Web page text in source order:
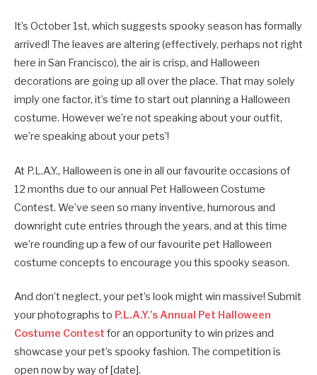
It’s October 1st, which suggests spooky season has formally
arrived! The leaves are altering (effectively, perhaps not right
here in San Francisco), the air is crisp, and Halloween
decorations are going up all over the place. That may solely
imply one factor, it’s time to start out planning a Halloween
costume. However we’re not speaking about your outfit,
we’re speaking about your pets’!
At P.L.A.Y., Halloween is one in all our favourite occasions of
12 months due to our annual Pet Halloween Costume
Contest. We’ve seen so many inventive, humorous and
downright cute entries through the years, and at this time
we’re rounding up a few of our favourite pet Halloween
costume concepts to encourage you this spooky season.
And don’t neglect, your pet’s look might win massive! Submit
your photographs to P.L.A.Y.’s Annual Pet Halloween
Costume Contest for an opportunity to win prizes and
showcase your pet’s spooky fashion. The competition is
open now by way of [date].